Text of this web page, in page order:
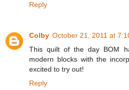
Reply
Colby October 21, 2011 at
This quilt of the day BOM
modern blocks with the
excited to try out!
Reply